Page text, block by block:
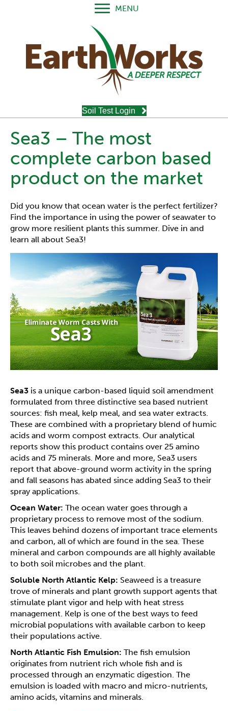
MENU
Soil Test Login
Sea3 – The most
complete carbon based
product on the market
Did you know that ocean water is the perfect fertilizer?
Find the importance in using the power of seawater to
grow more resilient plants this summer. Dive in and
learn all about Sea3!
Sea3 is a unique carbon-based liquid soil amendment
formulated from three distinctive sea based nutrient
sources: fish meal, kelp meal, and sea water extracts.
These are combined with a proprietary blend of humic
acids and worm compost extracts. Our analytical
reports show this product contains over 25 amino
acids and 75 minerals. More and more, Sea3 users
report that above-ground worm activity in the spring
and fall seasons has abated since adding Sea3 to their
spray applications.
Ocean Water: The ocean water goes through a
proprietary process to remove most of the sodium.
This leaves behind dozens of important trace elements
and carbon, all of which are found in the sea. These
mineral and carbon compounds are all highly available
to both soil microbes and the plant.
Soluble North Atlantic Kelp: Seaweed is a treasure
trove of minerals and plant growth support agents that
stimulate plant vigor and help with heat stress
management. Kelp is one of the best ways to feed
microbial populations with available carbon to keep
their populations active.
North Atlantic Fish Emulsion: The fish emulsion
originates from nutrient rich whole fish and is
processed through an enzymatic digestion. The
emulsion is loaded with macro and micro-nutrients,
amino acids, vitamins and minerals.